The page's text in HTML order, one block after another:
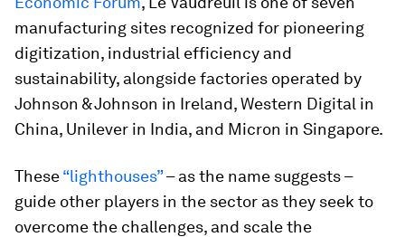
manufacturing sites recognized for pioneering
digitization, industrial efficiency and
sustainability, alongside factories operated by
Johnson & Johnson in Ireland, Western Digital in
China, Unilever in India, and Micron in Singapore.
These“lighthouses”– as the name suggests –
guide other players in the sector as they seek to
overcome the challenges, and scale the